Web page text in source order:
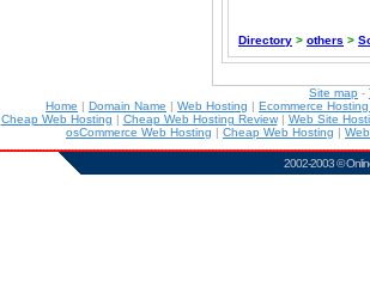
Directory > others >
Site map -
Home | Domain Name | Web Hosting | Ecommerce
Cheap Web Hosting | Cheap Web Hosting Review| Web Site
osCommerce Web Hosting | Cheap Web Hosting |
2002-2003 ©